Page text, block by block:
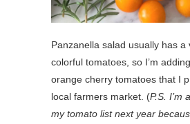
Panzanella salad usually has a
colorful tomatoes, so I’m
orange cherry tomatoes that I
local farmers market. (P.S. I’m
my tomato list next year